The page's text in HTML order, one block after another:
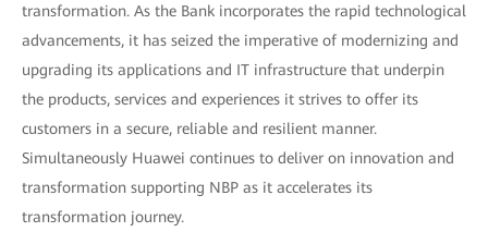
transformation. As the Bank incorporates the rapid technological
advancements, it has seized the imperative of modernizing and
upgrading its applications and IT infrastructure that underpin
the products, services and experiences it strives to offer its
customers in a secure, reliable and resilient manner.
Simultaneously Huawei continues to deliver on innovation and
transformation supporting NBP as it accelerates its
transformation journey.